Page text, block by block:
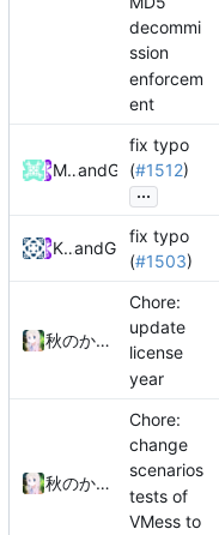
decommi
ssion
enforcem
ent
Machtergreifungand GitHub
fix typo
(#1512)
...
KujouRinkaand GitHub
fix typo
(#1503)
秋のかえで
Chore:
update
license
year
秋のかえで
Chore:
change
scenarios
tests of
VMess to